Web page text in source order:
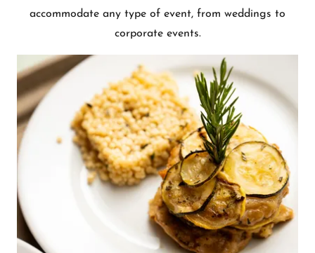
accommodate any type of event, from weddings to
corporate events.